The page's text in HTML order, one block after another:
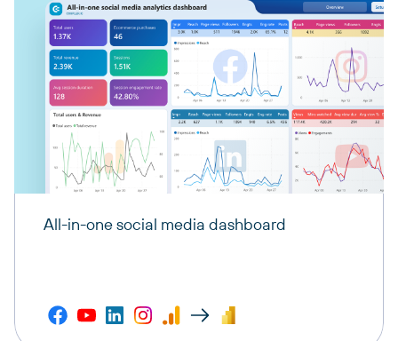
All-in-one social media dashboard